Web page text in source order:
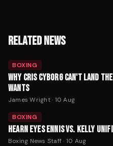
RELATED NEWS
BOXING
WHY CRIS CYBORG CAN'T LAND
WANTS
James Wright· 10 Aug
BOXING
HEARN EYES ENNIS VS. KELLY
Boxing News Staff· 10 Aug